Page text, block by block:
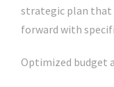
strategic plan that
forward with
Optimized budget